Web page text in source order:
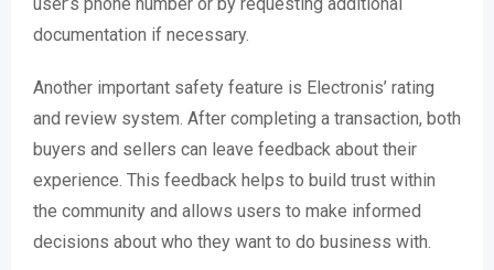
documentation if necessary.
Another important safety feature is Electronis’ rating
and review system. After completing a transaction, both
buyers and sellers can leave feedback about their
experience. This feedback helps to build trust within
the community and allows users to make informed
decisions about who they want to do business with.